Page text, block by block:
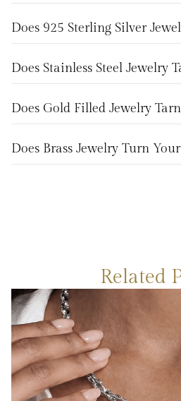
Does 925 Sterling Silver
Does Stainless Steel Jewelry
Does Gold Filled Jewelry
Does Brass Jewelry Turn
Related